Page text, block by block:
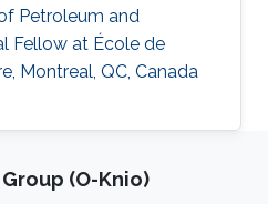
Petroleum and
Fellow at École de
Montreal, QC, Canada
(O-Knio)